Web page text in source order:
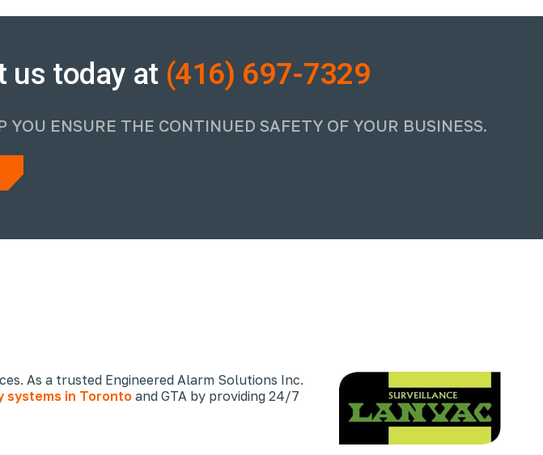
us today at (416) 697-7329
YOU ENSURE THE CONTINUED SAFETY OF YOUR BUSINESS.
As a trusted Engineered Alarm Solutions Inc.
systems in Toronto and GTA by providing 24/7